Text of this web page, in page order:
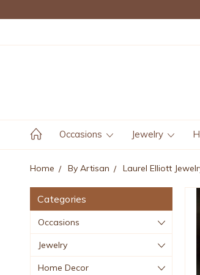
Occasions Jewelry
Home By Artisan Laurel Elliott
Categories
Occasions
Jewelry
Home Decor